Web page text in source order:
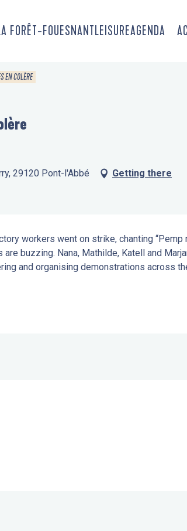
FORÊT-FOUESNANTLEISUREAGENDA
EN COLÈRE
29120 Pont-l'Abbé Getting there
workers went on strike, chanting “Pemp
are buzzing. Nana, Mathilde, Katell and
and organising demonstrations across